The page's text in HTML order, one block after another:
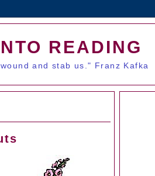
READING
and stab us." Franz Kafka